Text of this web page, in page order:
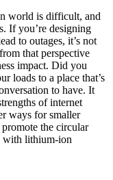
world is difficult, and
If you’re designing
to outages, it’s not
that perspective
impact. Did you
loads to a place that’s
to have. It
of internet
ways for smaller
the circular
with lithium-ion